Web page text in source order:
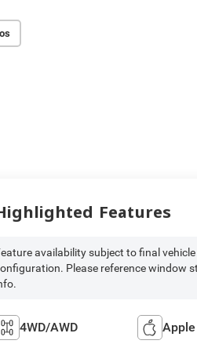
Features
availability subject to final vehicle
Please reference window
4WD/AWD